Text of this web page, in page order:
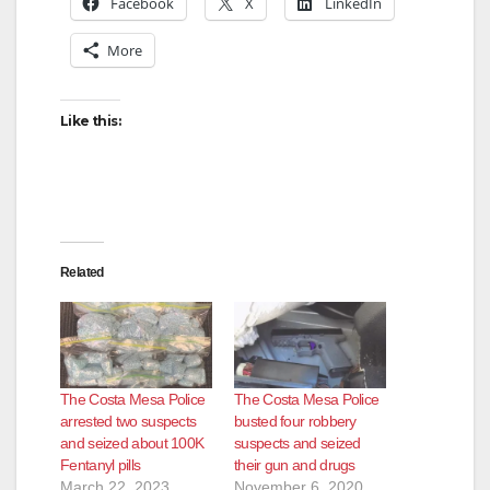
More
Like this:
Related
The Costa Mesa Police
arrested two suspects
and seized about 100K
Fentanyl pills
The Costa Mesa Police
busted four robbery
suspects and seized
their gun and drugs